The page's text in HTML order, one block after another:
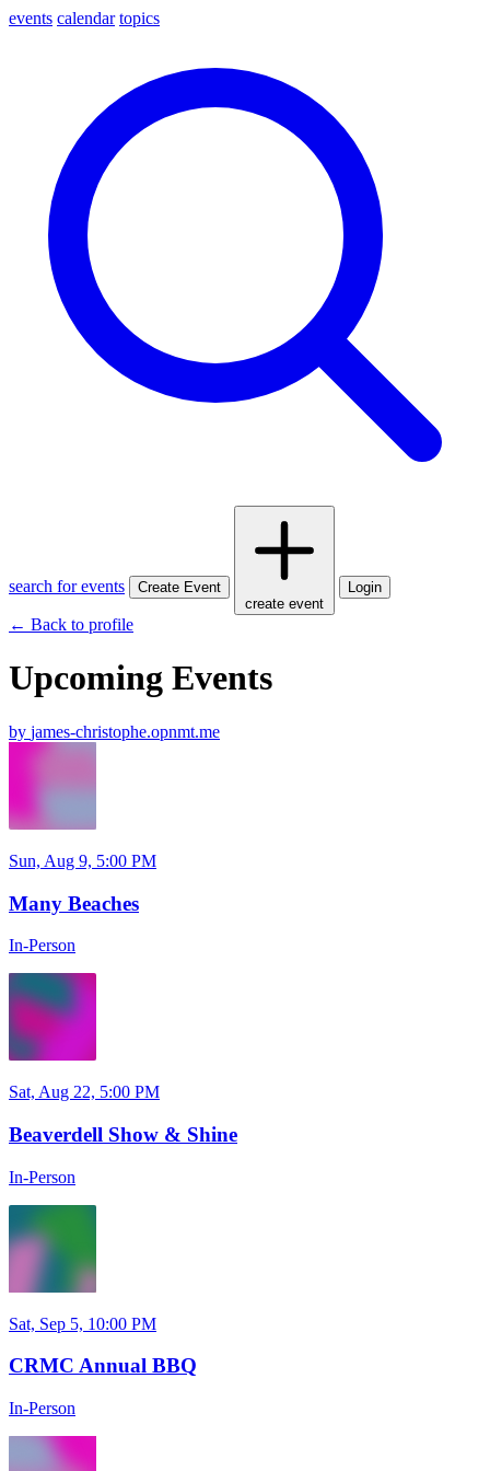
events calendar topics
search for events
Create Event
create event
Login
← Back to profile
Upcoming Events
by james-christophe.opnmt.me
Sun, Aug 9, 5:00 PM
Many Beaches
In-Person
Sat, Aug 22, 5:00 PM
Beaverdell Show & Shine
In-Person
Sat, Sep 5, 10:00 PM
CRMC Annual BBQ
In-Person